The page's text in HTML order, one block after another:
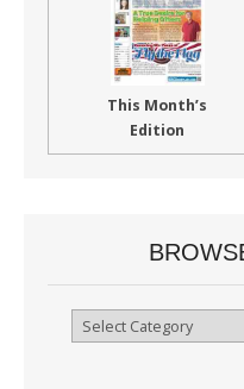
This Month’s
Edition
Browse